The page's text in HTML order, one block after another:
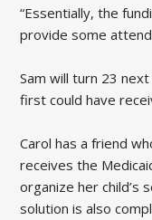
“Essentially, the
provide some
Sam will turn 23
first could have
Carol has a friend
receives the
organize her child’s
solution is also